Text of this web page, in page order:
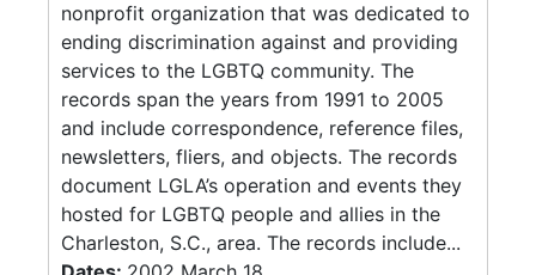
nonprofit organization that was dedicated to
ending discrimination against and providing
services to the LGBTQ community. The
records span the years from 1991 to 2005
and include correspondence, reference files,
newsletters, fliers, and objects. The records
document LGLA’s operation and events they
hosted for LGBTQ people and allies in the
Charleston, S.C., area. The records include...